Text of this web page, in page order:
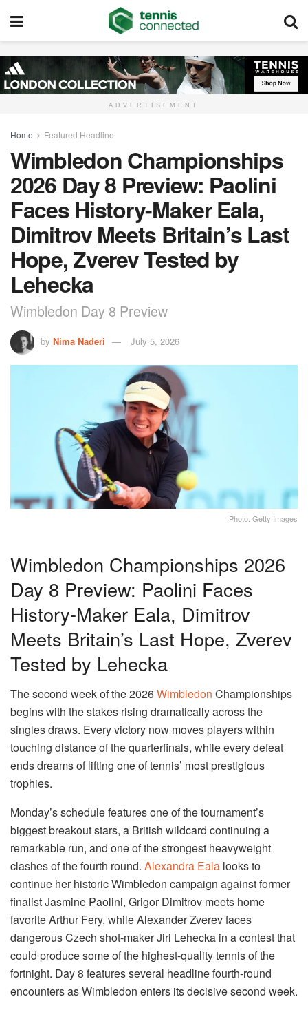
ADVERTISEMENT
Home Featured Headline
Wimbledon Championships
2026 Day 8 Preview: Paolini
Faces History-Maker Eala,
Dimitrov Meets Britain’s Last
Hope, Zverev Tested by
Lehecka
Wimbledon Day 8 Preview
by Nima Naderi July 5, 2026
Photo: Getty Images
Wimbledon Championships 2026
Day 8 Preview: Paolini Faces
History-Maker Eala, Dimitrov
Meets Britain’s Last Hope, Zverev
Tested by Lehecka
The second week of the 2026Wimbledon Championships
begins with the stakes rising dramatically across the
singles draws. Every victory now moves players within
touching distance of the quarterfinals, while every defeat
ends dreams of lifting one of tennis’ most prestigious
trophies.
Monday’s schedule features one of the tournament’s
biggest breakout stars, a British wildcard continuing a
remarkable run, and one of the strongest heavyweight
clashes of the fourth round. Alexandra Eala looks to
continue her historic Wimbledon campaign against former
finalist Jasmine Paolini, Grigor Dimitrov meets home
favorite Arthur Fery, while Alexander Zverev faces
dangerous Czech shot-maker Jiri Lehecka in a contest that
could produce some of the highest-quality tennis of the
fortnight. Day 8 features several headline fourth-round
encounters as Wimbledon enters its decisive second week.